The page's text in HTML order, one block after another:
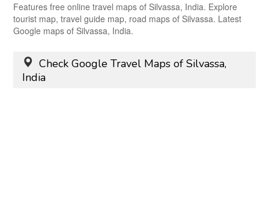
Features free online travel maps of Silvassa, India. Explore
tourist map, travel guide map, road maps of Silvassa. Latest
Google maps of Silvassa, India.
Check Google Travel Maps of Silvassa,
India